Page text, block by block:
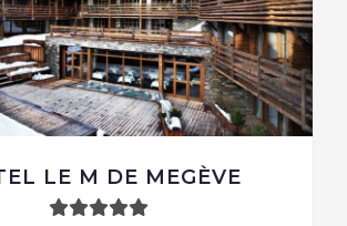
LE M DE MEGÈVE